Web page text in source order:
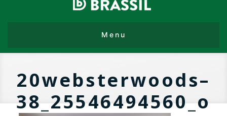
20websterwoods–
38_25546494560_o